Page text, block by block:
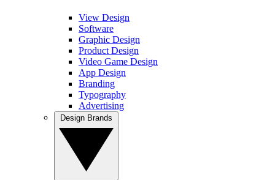
View Design
Software
Graphic Design
Product Design
Video Game Design
App Design
Branding
Typography
Advertising